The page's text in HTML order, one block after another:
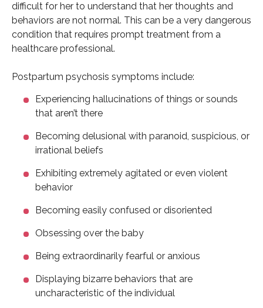
difficult for her to understand that her thoughts and
behaviors are not normal. This can be a very dangerous
condition that requires prompt treatment from a
healthcare professional.
Postpartum psychosis symptoms include:
Experiencing hallucinations of things or sounds
that aren’t there
Becoming delusional with paranoid, suspicious, or
irrational beliefs
Exhibiting extremely agitated or even violent
behavior
Becoming easily confused or disoriented
Obsessing over the baby
Being extraordinarily fearful or anxious
Displaying bizarre behaviors that are
uncharacteristic of the individual